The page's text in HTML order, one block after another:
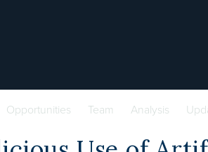
Opportunities Team Analysis